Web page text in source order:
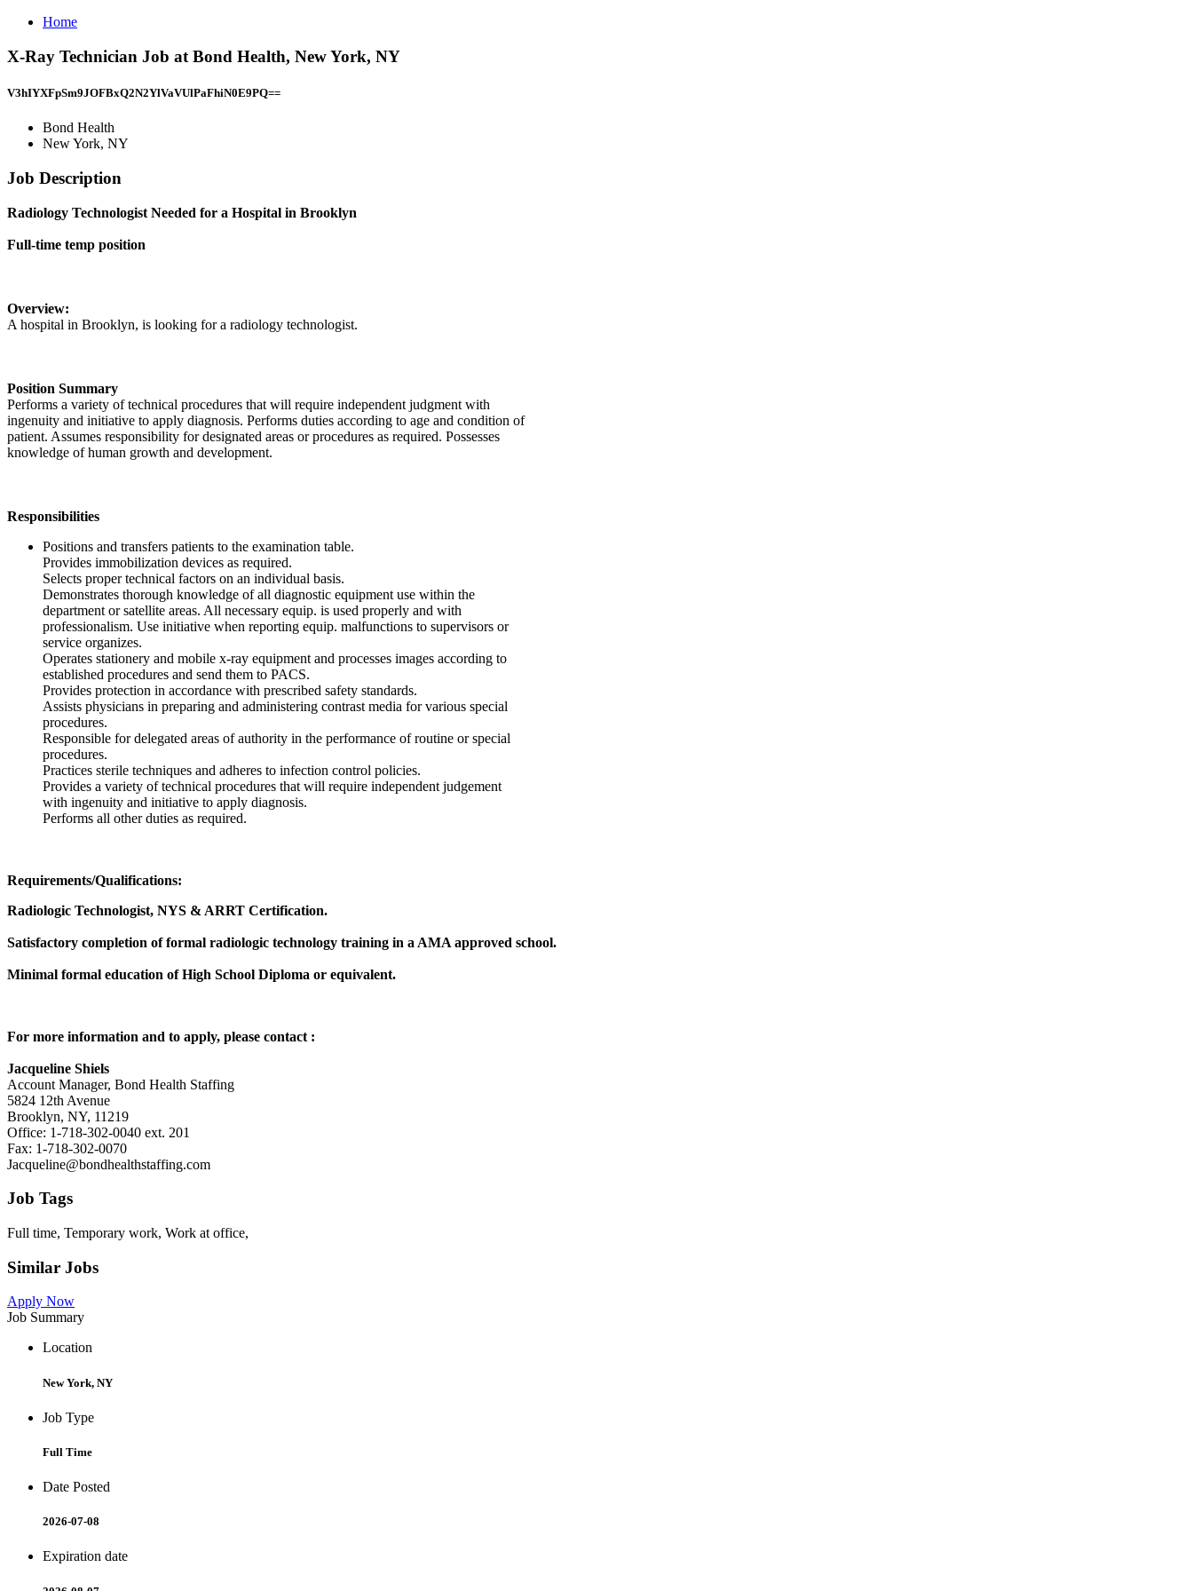
Home
X-Ray Technician Job at Bond Health, New York, NY
V3hIYXFpSm9JOFBxQ2N2YlVaVUlPaFhiN0E9PQ==
Bond Health
New York, NY
Job Description
Radiology Technologist Needed for a Hospital in Brooklyn
Full-time temp position
Overview:
A hospital in Brooklyn, is looking for a radiology technologist.
Position Summary
Performs a variety of technical procedures that will require independent judgment with
ingenuity and initiative to apply diagnosis. Performs duties according to age and condition of
patient. Assumes responsibility for designated areas or procedures as required. Possesses
knowledge of human growth and development.
Responsibilities
Positions and transfers patients to the examination table.
Provides immobilization devices as required.
Selects proper technical factors on an individual basis.
Demonstrates thorough knowledge of all diagnostic equipment use within the
department or satellite areas. All necessary equip. is used properly and with
professionalism. Use initiative when reporting equip. malfunctions to supervisors or
service organizes.
Operates stationery and mobile x-ray equipment and processes images according to
established procedures and send them to PACS.
Provides protection in accordance with prescribed safety standards.
Assists physicians in preparing and administering contrast media for various special
procedures.
Responsible for delegated areas of authority in the performance of routine or special
procedures.
Practices sterile techniques and adheres to infection control policies.
Provides a variety of technical procedures that will require independent judgement
with ingenuity and initiative to apply diagnosis.
Performs all other duties as required.
Requirements/Qualifications:
Radiologic Technologist, NYS & ARRT Certification.
Satisfactory completion of formal radiologic technology training in a AMA approved school.
Minimal formal education of High School Diploma or equivalent.
For more information and to apply, please contact :
Jacqueline Shiels
Account Manager, Bond Health Staffing
5824 12th Avenue
Brooklyn, NY, 11219
Office: 1-718-302-0040 ext. 201
Fax: 1-718-302-0070
Jacqueline@bondhealthstaffing.com
Job Tags
Full time, Temporary work, Work at office,
Similar Jobs
Apply Now
Job Summary
Location
New York, NY
Job Type
Full Time
Date Posted
2026-07-08
Expiration date